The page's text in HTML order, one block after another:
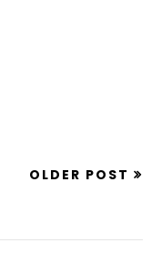
OLDER POST